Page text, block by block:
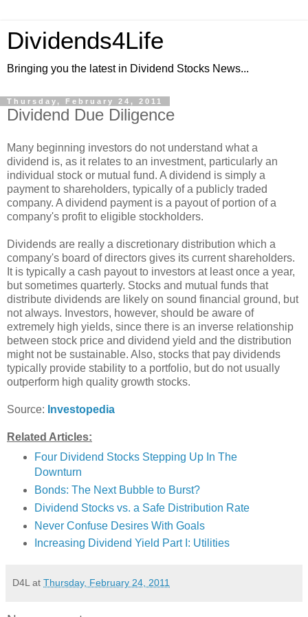
Dividends4Life
Bringing you the latest in Dividend Stocks News...
Thursday, February 24, 2011
Dividend Due Diligence
Many beginning investors do not understand what a
dividend is, as it relates to an investment, particularly an
individual stock or mutual fund. A dividend is simply a
payment to shareholders, typically of a publicly traded
company. A dividend payment is a payout of portion of a
company's profit to eligible stockholders.
Dividends are really a discretionary distribution which a
company's board of directors gives its current shareholders.
It is typically a cash payout to investors at least once a year,
but sometimes quarterly. Stocks and mutual funds that
distribute dividends are likely on sound financial ground, but
not always. Investors, however, should be aware of
extremely high yields, since there is an inverse relationship
between stock price and dividend yield and the distribution
might not be sustainable. Also, stocks that pay dividends
typically provide stability to a portfolio, but do not usually
outperform high quality growth stocks.
Source: Investopedia
Related Articles:
Four Dividend Stocks Stepping Up In The
Downturn
Bonds: The Next Bubble to Burst?
Dividend Stocks vs. a Safe Distribution Rate
Never Confuse Desires With Goals
Increasing Dividend Yield Part I: Utilities
D4L at Thursday, February 24, 2011